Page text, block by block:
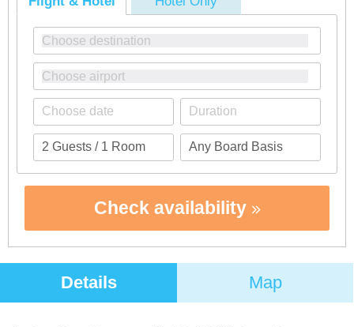
Check availability
Details Map